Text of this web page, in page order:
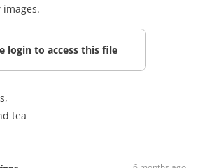
login to access this file
tea